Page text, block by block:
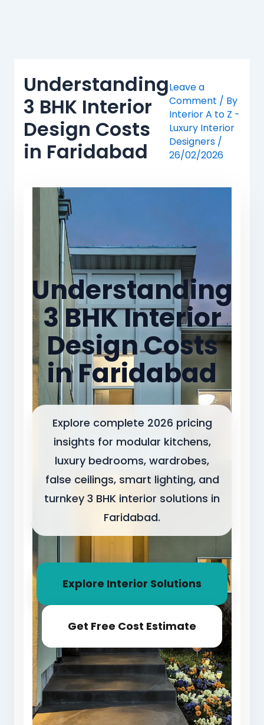
Understanding
3 BHK Interior
Design Costs
in Faridabad
Leave a
Comment / By
Interior A to Z -
Luxury Interior
Designers /
26/02/2026
Understanding
3 BHK Interior
Design Costs
in Faridabad
Explore complete 2026 pricing
insights for modular kitchens,
luxury bedrooms, wardrobes,
false ceilings, smart lighting, and
turnkey 3 BHK interior solutions in
Faridabad.
Explore Interior Solutions
Get Free Cost Estimate